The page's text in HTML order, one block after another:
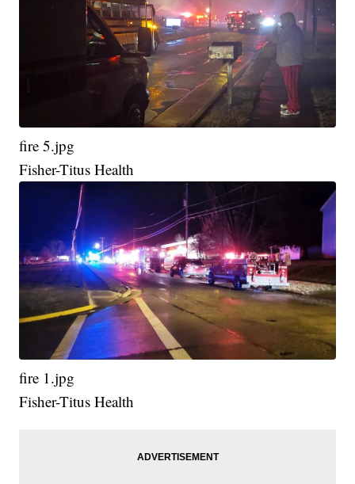
fire 5.jpg
Fisher-Titus Health
fire 1.jpg
Fisher-Titus Health